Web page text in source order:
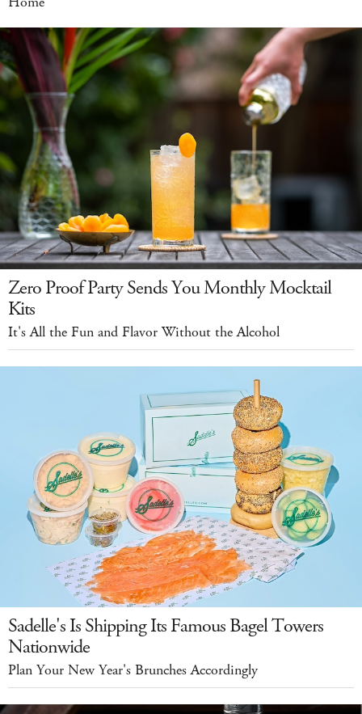
Zero Proof Party Sends You Monthly Mocktail
Kits
It's All the Fun and Flavor Without the Alcohol
Sadelle's Is Shipping Its Famous Bagel Towers
Nationwide
Plan Your New Year's Brunches Accordingly